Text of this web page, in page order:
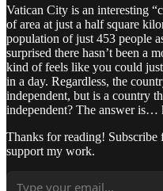
Vatican City is an interesting
of area at just a half square
population of just 453 people
surprised there hasn’t been a
kind of feels like you could
in a day. Regardless, the
independent, but is a country
independent? The answer is…
Thanks for reading! Subscribe
support my work.